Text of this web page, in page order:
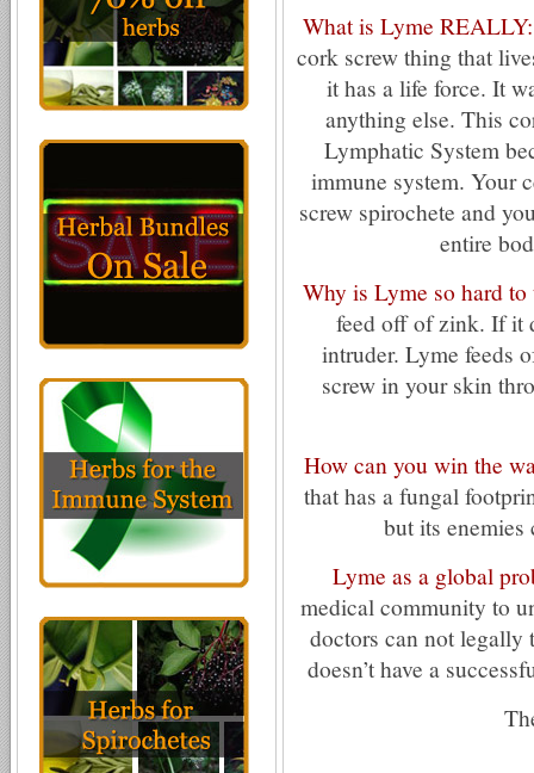
What is Lyme REALLY:
cork screw thing that
it has a life force. It
anything else. This
Lymphatic System
immune system. Your
screw spirochete and
entire
Why is Lyme so hard to
feed off of zink. If it
intruder. Lyme feeds
screw in your skin
How can you win the
that has a fungal
but its
Lyme as a global
medical community to
doctors can not legally
doesn’t have a